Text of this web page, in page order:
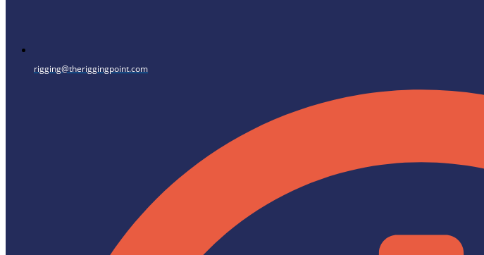
rigging@theriggingpoint.com